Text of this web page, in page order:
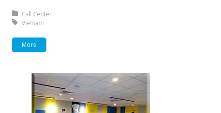
Posted in:
Call Center
Tagged with:
Vietnam
More